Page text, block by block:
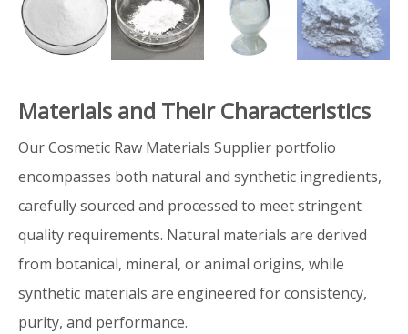
Materials and Their Characteristics
Our Cosmetic Raw Materials Supplier portfolio
encompasses both natural and synthetic ingredients,
carefully sourced and processed to meet stringent
quality requirements. Natural materials are derived
from botanical, mineral, or animal origins, while
synthetic materials are engineered for consistency,
purity, and performance.